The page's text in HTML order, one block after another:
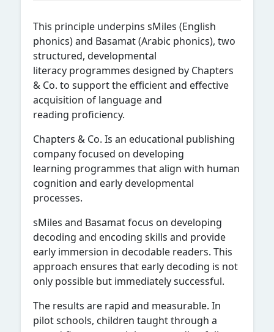
This principle underpins sMiles (English
phonics) and Basamat (Arabic phonics), two
structured, developmental
literacy programmes designed by Chapters
& Co. to support the efficient and effective
acquisition of language and
reading proficiency.
Chapters & Co. Is an educational publishing
company focused on developing
learning programmes that align with human
cognition and early developmental
processes.
sMiles and Basamat focus on developing
decoding and encoding skills and provide
early immersion in decodable readers. This
approach ensures that early decoding is not
only possible but immediately successful.
The results are rapid and measurable. In
pilot schools, children taught through a